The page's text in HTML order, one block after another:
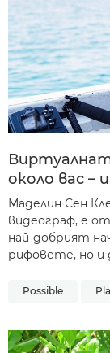
около вас –
Маделин Сен
видеограф, е
най-добрият
рифовете, но и
Possible